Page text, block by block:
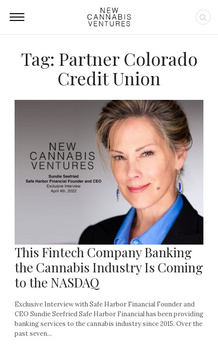
Tag: Partner Colorado
Credit Union
This Fintech Company Banking
the Cannabis Industry Is Coming
to the NASDAQ
Exclusive Interview with Safe Harbor Financial Founder and
CEO Sundie Seefried Safe Harbor Financial has been providing
banking services to the cannabis industry since 2015. Over the
past seven...